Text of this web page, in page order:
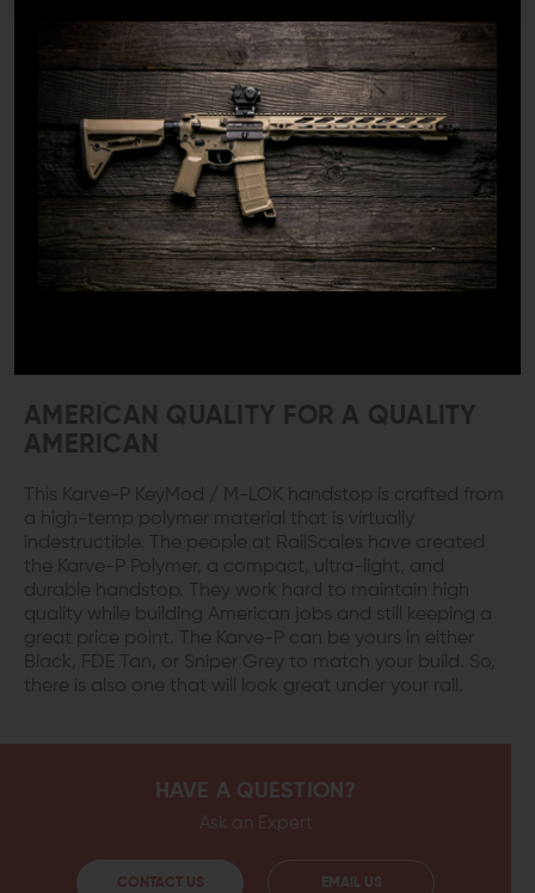
weapon.
AVAILABLE IN BOTH KEYMOD AND M-
If you need an M-LOK handstop the Karve-P Polymer is
the one. Whether forward or reverse this hand stop
adapts in seconds to accommodate your grip
preference. Maybe your rail needs a KeyMod handstop,
not a problem, the Karve-P also available in KeyMod
configuration. The Karve-P installs and easily adapts to
AMERICAN QUALITY FOR A QUALITY
AMERICAN
This Karve-P KeyMod / M-LOK handstop is crafted from
a high-temp polymer material that is virtually
indestructible. The people at RailScales have created
the Karve-P Polymer, a compact, ultra-light, and
durable handstop. They work hard to maintain high
quality while building American jobs and still keeping a
great price point. The Karve-P can be yours in either
Black, FDE Tan, or Sniper Grey to match your build. So,
there is also one that will look great under your rail.
HAVE A QUESTION?
Ask an Expert
CONTACT US EMAIL US